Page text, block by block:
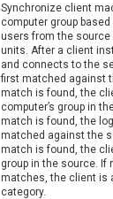
Synchronize client
computer group
users from the source
units. After a client
and connects to the
first matched against
match is found, the
computer’s group in
match is found, the
matched against the
match is found, the
group in the source. If
matches, the client is
category.